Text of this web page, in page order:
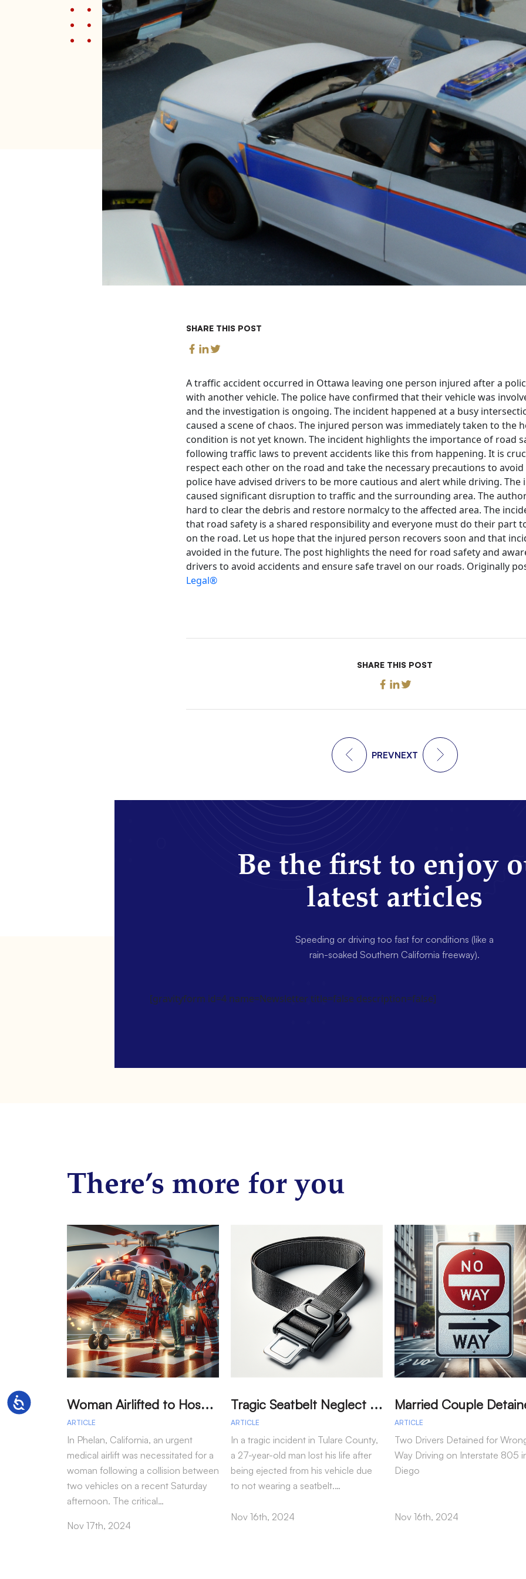
Accessibility
SHARE THIS POST
A traffic accident occurred in Ottawa leaving one person injured after a
with another vehicle. The police have confirmed that their vehicle was
and the investigation is ongoing. The incident happened at a busy
caused a scene of chaos. The injured person was immediately taken to the
condition is not yet known. The incident highlights the importance of road
following traffic laws to prevent accidents like this from happening. It is
respect each other on the road and take the necessary precautions to avoid
police have advised drivers to be more cautious and alert while driving. The
caused significant disruption to traffic and the surrounding area. The
hard to clear the debris and restore normalcy to the affected area. The
that road safety is a shared responsibility and everyone must do their part
on the road. Let us hope that the injured person recovers soon and that
avoided in the future. The post highlights the need for road safety and
drivers to avoid accidents and ensure safe travel on our roads. Originally
Legal®
SHARE THIS POST
PREVNEXT
Be the first to enjoy
latest articles
Speeding or driving too fast for conditions (like a
rain-soaked Southern California freeway).
[gravityform id=4 name=Newsletter title=false description=false]
There’s more for you
W
oman Airlifted to Hospital After Two-Vehicle Collision in Phelan
ARTICLE
In Phelan, California, an urgent
medical airlift was necessitated for a
woman following a collision between
two vehicles on a recent Saturday
afternoon. The critical…
Nov 17th, 2024
T
ragic Seatbelt Neglect Leads to Fatal Accident in Tulare County
ARTICLE
In a tragic incident in Tulare County,
a 27-year-old man lost his life after
being ejected from his vehicle due
to not wearing a seatbelt.…
Nov 16th, 2024
ARTICLE
Two Drivers Detained for
Way Driving on Interstate 805
Diego
Nov 16th, 2024